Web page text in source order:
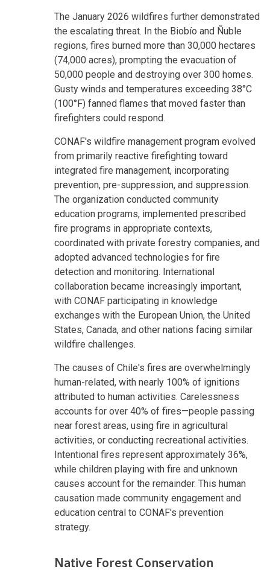
The January 2026 wildfires further demonstrated
the escalating threat. In the Biobío and Ñuble
regions, fires burned more than 30,000 hectares
(74,000 acres), prompting the evacuation of
50,000 people and destroying over 300 homes.
Gusty winds and temperatures exceeding 38°C
(100°F) fanned flames that moved faster than
firefighters could respond.
CONAF's wildfire management program evolved
from primarily reactive firefighting toward
integrated fire management, incorporating
prevention, pre-suppression, and suppression.
The organization conducted community
education programs, implemented prescribed
fire programs in appropriate contexts,
coordinated with private forestry companies, and
adopted advanced technologies for fire
detection and monitoring. International
collaboration became increasingly important,
with CONAF participating in knowledge
exchanges with the European Union, the United
States, Canada, and other nations facing similar
wildfire challenges.
The causes of Chile's fires are overwhelmingly
human-related, with nearly 100% of ignitions
attributed to human activities. Carelessness
accounts for over 40% of fires—people passing
near forest areas, using fire in agricultural
activities, or conducting recreational activities.
Intentional fires represent approximately 36%,
while children playing with fire and unknown
causes account for the remainder. This human
causation made community engagement and
education central to CONAF's prevention
strategy.
Native Forest Conservation